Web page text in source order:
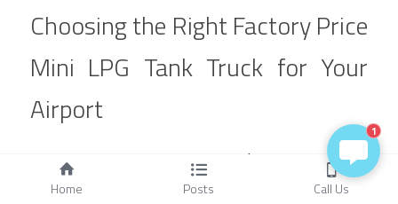
Choosing the Right Factory Price
Mini LPG Tank Truck for Your
Airport
Assessing Your LPG Needs
1
Home Posts Call Us